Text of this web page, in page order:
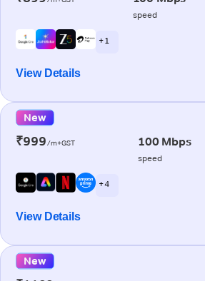
speed
+ 1
View Details
New
₹999/m+GST 100 Mbps
speed
+ 4
View Details
New